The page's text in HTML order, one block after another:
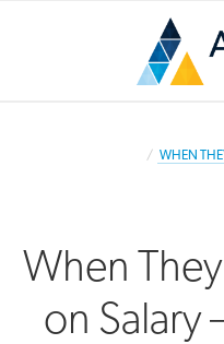
WHEN
When
on Salary